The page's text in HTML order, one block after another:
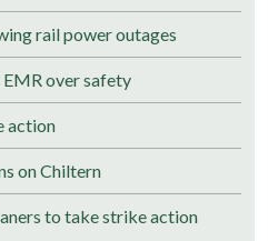
rail power outages
over safety
action
on Chiltern
to take strike action